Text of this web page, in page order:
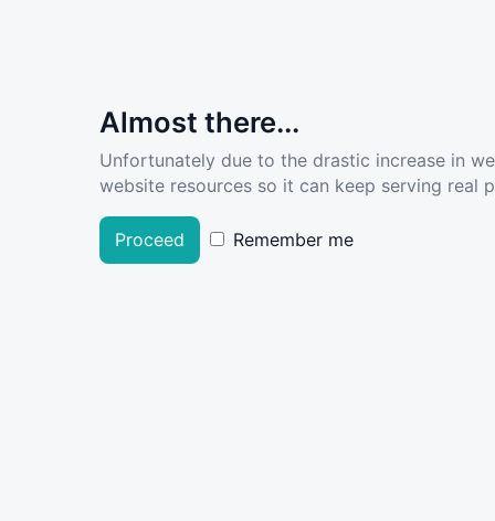
Almost there...
Unfortunately due to the drastic increase in
website resources so it can keep serving real
Proceed Remember me